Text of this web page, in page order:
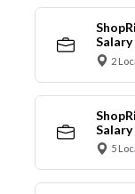
Salary
2
Salary
5